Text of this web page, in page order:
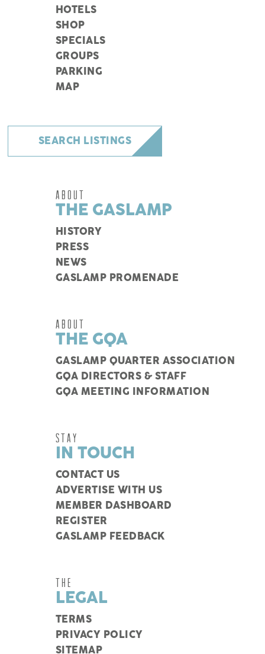
HOTELS
SHOP
SPECIALS
GROUPS
PARKING
MAP
SEARCH LISTINGS
ABOUT
THE GASLAMP
HISTORY
PRESS
NEWS
GASLAMP PROMENADE
ABOUT
THE GQA
GASLAMP QUARTER ASSOCIATION
GQA DIRECTORS & STAFF
GQA MEETING INFORMATION
STAY
IN TOUCH
CONTACT US
ADVERTISE WITH US
MEMBER DASHBOARD
REGISTER
GASLAMP FEEDBACK
THE
LEGAL
TERMS
PRIVACY POLICY
SITEMAP